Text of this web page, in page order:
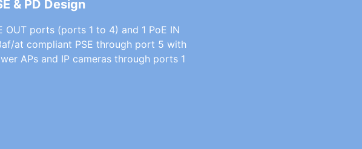
& PD Design
ports (ports 1 to 4) and 1 PoE IN
at compliant PSE through port 5 with
APs and IP cameras through ports 1